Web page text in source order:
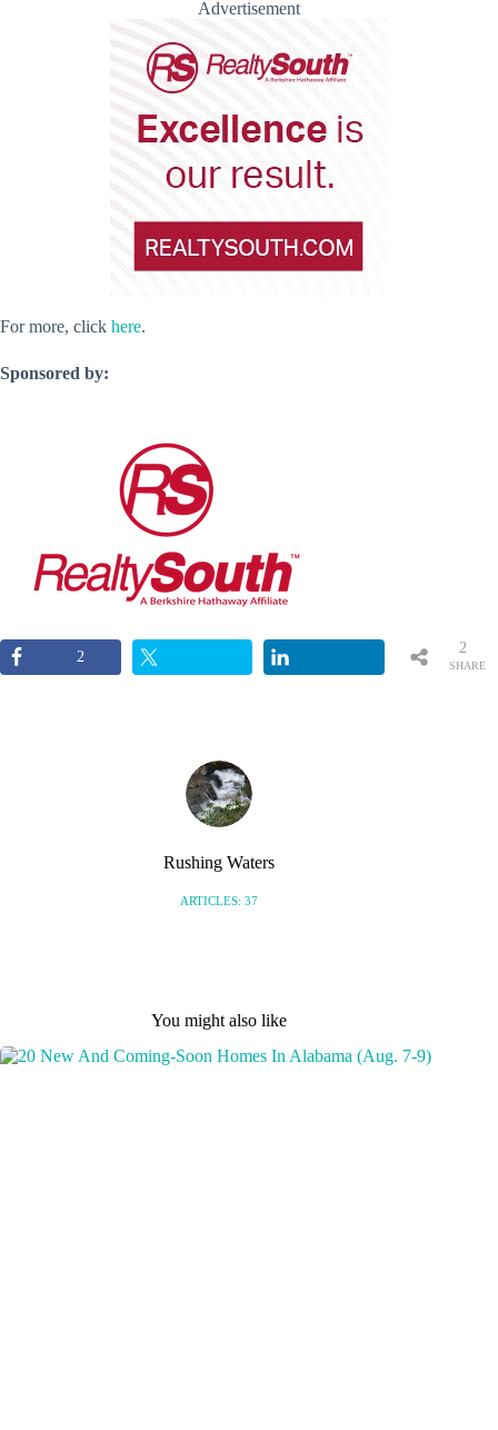
Advertisement
For more, click here.
Sponsored by:
2
SHARE
2
Rushing Waters
ARTICLES: 37
You might also like